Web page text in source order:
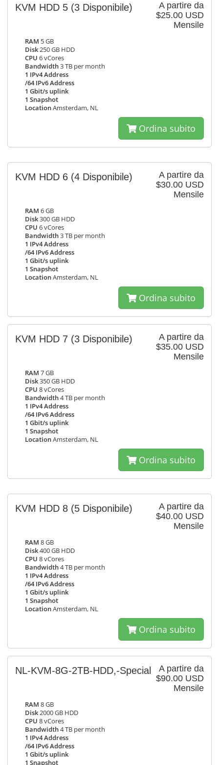
A partire da
$25.00 USD
Mensile
KVM HDD 5 (3 Disponibile)
RAM 5 GB
Disk250 GB HDD
CPU 6 vCores
Bandwidth3 TB per month
1 IPv4 Address
/64 IPv6 Address
1 Gbit/s uplink
1 Snapshot
LocationAmsterdam, NL
Ordina subito
A partire da
$30.00 USD
Mensile
KVM HDD 6 (4 Disponibile)
RAM 6 GB
Disk300 GB HDD
CPU 6 vCores
Bandwidth3 TB per month
1 IPv4 Address
/64 IPv6 Address
1 Gbit/s uplink
1 Snapshot
LocationAmsterdam, NL
Ordina subito
A partire da
$35.00 USD
Mensile
KVM HDD 7 (3 Disponibile)
RAM 7 GB
Disk350 GB HDD
CPU 8 vCores
Bandwidth4 TB per month
1 IPv4 Address
/64 IPv6 Address
1 Gbit/s uplink
1 Snapshot
LocationAmsterdam, NL
Ordina subito
A partire da
$40.00 USD
Mensile
KVM HDD 8 (5 Disponibile)
RAM 8 GB
Disk400 GB HDD
CPU 8 vCores
Bandwidth4 TB per month
1 IPv4 Address
/64 IPv6 Address
1 Gbit/s uplink
1 Snapshot
LocationAmsterdam, NL
Ordina subito
A partire da
$90.00 USD
Mensile
NL-KVM-8G-2TB-HDD,-Special
RAM 8 GB
Disk2000 GB HDD
CPU 8 vCores
Bandwidth4 TB per month
1 IPv4 Address
/64 IPv6 Address
1 Gbit/s uplink
1 Snapshot